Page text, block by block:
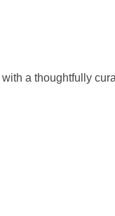
a thoughtfully